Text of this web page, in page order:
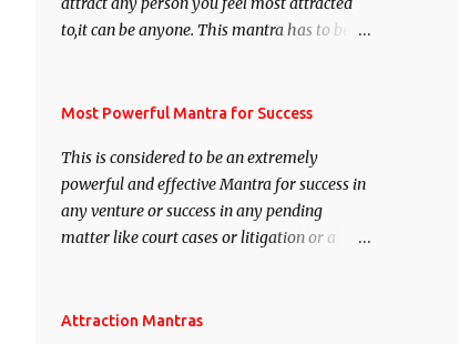
to,it can be anyone. This mantra has to be
Siddhi[mastery] over the mantra.
anyone you have to recite this mantra 11
times taking the name of the person you
wish to attract.
Most Powerful Mantra for Success
This is considered to be an extremely
powerful and effective Mantra for success in
any venture or success in any pending
matter like court cases or litigation or a
want may be, this mantra is said to give
Attraction Mantras